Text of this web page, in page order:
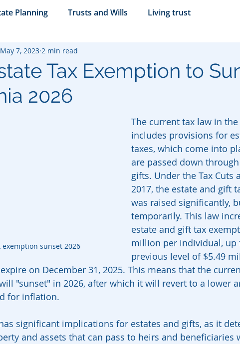
Planning Trusts and Wills Living trust
Rights
Conservatorship
Tax Exemption to
2026
May 7, 2023 2 min read
exemption sunset 2026
The current tax law in
includes provisions for
taxes, which come into
are passed down
gifts. Under the Tax Cuts
2017, the estate and gift
was raised significantly,
temporarily. This law
estate and gift tax
million per individual, up
previous level of $5.49
on December 31, 2025. This means that the
"sunset" in 2026, after which it will revert to a lower
for inflation.
significant implications for estates and gifts, as it
and assets that can pass to heirs and beneficiaries